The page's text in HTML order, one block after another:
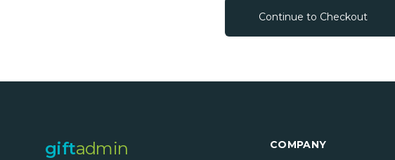
Continue to Checkout
giftadmin COMPANY